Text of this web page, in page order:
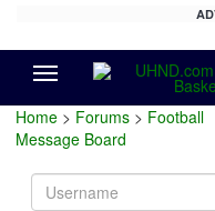
Home > Forums > Football
Message Board
Username